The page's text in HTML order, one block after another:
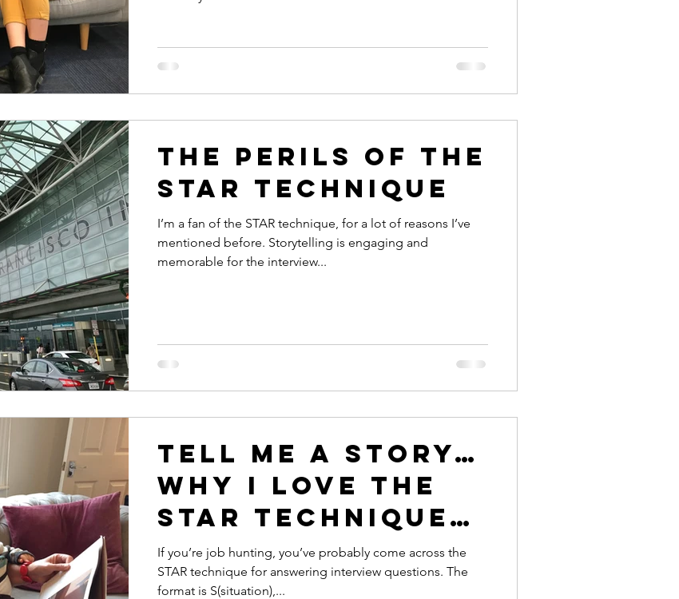
The Perils of the
STAR technique
I’m a fan of the STAR technique, for a lot of reasons I’ve
mentioned before. Storytelling is engaging and
memorable for the interview...
Tell me a story…
Why I love the
STAR technique
for answering
interview
If you’re job hunting, you’ve probably come across the
STAR technique for answering interview questions. The
format is S(situation),...